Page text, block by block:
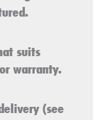
suits
warranty.
(see